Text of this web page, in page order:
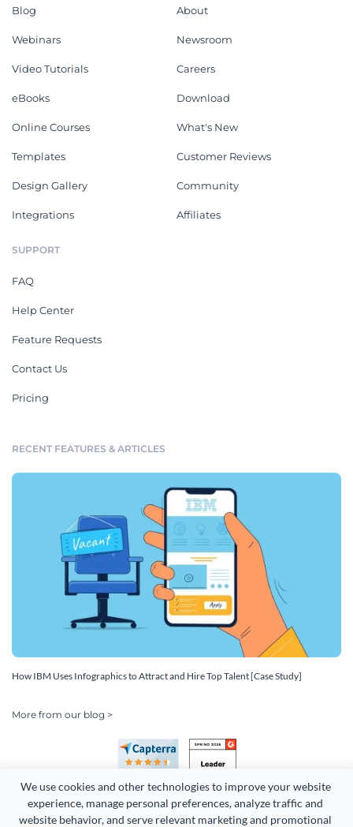
We use cookies and other technologies to improve your website
experience, manage personal preferences, analyze traffic and
website behavior, and serve relevant marketing and promotional
Blog
Webinars
Video Tutorials
eBooks
Online Courses
Templates
Design Gallery
Integrations
About
Newsroom
Careers
Download
What's New
Customer Reviews
Community
Affiliates
SUPPORT
FAQ
Help Center
Feature Requests
Contact Us
Pricing
RECENT FEATURES & ARTICLES
How IBM Uses Infographics to Attract and Hire Top Talent [Case Study]
More from our blog >